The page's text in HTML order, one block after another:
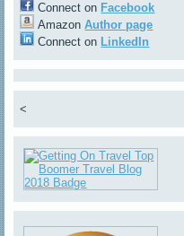
Connect on Facebook
AmazonAuthor page
Connect on LinkedIn
<